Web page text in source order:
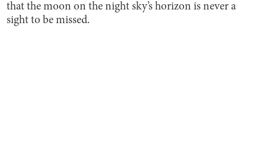
that the moon on the night sky’s horizon is never a
sight to be missed.